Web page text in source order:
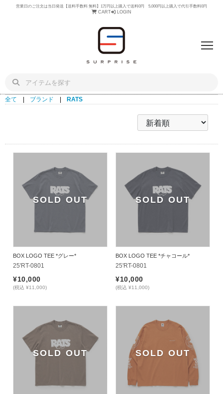
営業日のご注文は当日発送【送料手数料 無料】1万円以上購入で送料0円 5,000円以上購入で代引手数料0円
CART LOGIN
全て ブランド RATS
SOLD OUT
BOX LOGO TEE *グレー*
25'RT-0801
¥10,000
(税込 ¥11,000)
SOLD OUT
BOX LOGO TEE *チャコール*
25'RT-0801
¥10,000
(税込 ¥11,000)
SOLD OUT SOLD OUT